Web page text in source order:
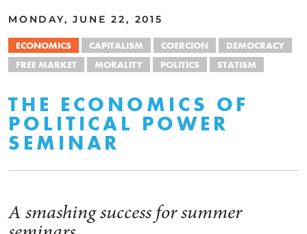
MONDAY, JUNE 22, 2015
ECONOMICS CAPITALISM COERCION
DEMOCRACY
FREE MARKET
MORALITY POLITICS STATISM
THE ECONOMICS OF
POLITICAL POWER
SEMINAR
A smashing success for summer